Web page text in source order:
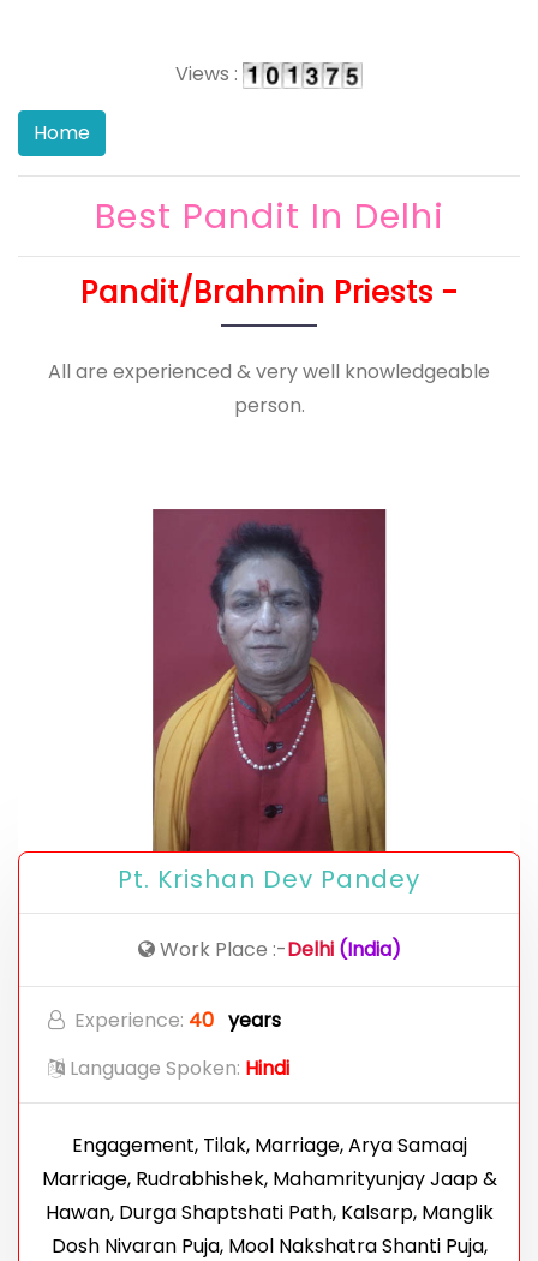
Views :
Best Pandit In Delhi
Pandit/Brahmin Priests -
All are experienced & very well knowledgeable
person.
Pt. Krishan Dev Pandey
Work Place :-Delhi(India)
Experience: 40 years
Language Spoken: Hindi
Engagement, Tilak, Marriage, Arya Samaaj
Marriage, Rudrabhishek, Mahamrityunjay Jaap &
Hawan, Durga Shaptshati Path, Kalsarp, Manglik
Dosh Nivaran Puja, Mool Nakshatra Shanti Puja,